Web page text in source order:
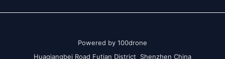
Powered by 100drone
Huaqiangbei Road Futian District Shenzhen China